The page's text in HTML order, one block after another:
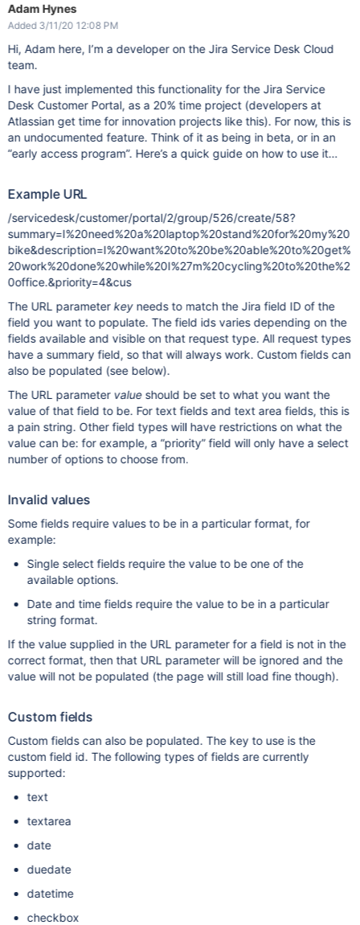
Adam Hynes
Added 3/11/20 12:08 PM
Hi, Adam here, I’m a developer on the Jira Service Desk Cloud
team.
I have just implemented this functionality for the Jira Service
Desk Customer Portal, as a 20% time project (developers at
Atlassian get time for innovation projects like this). For now, this is
an undocumented feature. Think of it as being in beta, or in an
“early access program”. Here’s a quick guide on how to use it…
Example URL
/servicedesk/customer/portal/2/group/526/create/58?
summary=I%20need%20a%20laptop%20stand%20for%20my%20
bike&description=I%20want%20to%20be%20able%20to%20get%
20work%20done%20while%20I%27m%20cycling%20to%20the%2
0office.&priority=4&cus
The URL parameterkeyneeds to match the Jira field ID of the
field you want to populate. The field ids varies depending on the
fields available and visible on that request type. All request types
have a summary field, so that will always work. Custom fields can
also be populated (see below).
The URL parameter valueshould be set to what you want the
value of that field to be. For text fields and text area fields, this is
a pain string. Other field types will have restrictions on what the
value can be: for example, a “priority” field will only have a select
number of options to choose from.
Invalid values
Some fields require values to be in a particular format, for
example:
Single select fields require the value to be one of the
available options.
Date and time fields require the value to be in a particular
string format.
If the value supplied in the URL parameter for a field is not in the
correct format, then that URL parameter will be ignored and the
value will not be populated (the page will still load fine though).
Custom fields
Custom fields can also be populated. The key to use is the
custom field id. The following types of fields are currently
supported:
text
textarea
date
duedate
datetime
checkbox